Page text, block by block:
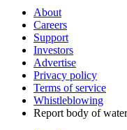
About
Careers
Support
Investors
Advertise
Privacy policy
Terms of service
Whistleblowing
Report body of water